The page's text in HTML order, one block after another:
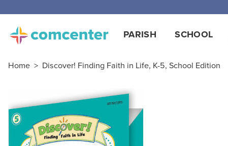
PARISH SCHOOL
Home > Discover! Finding Faith in Life, K-5, School Edition